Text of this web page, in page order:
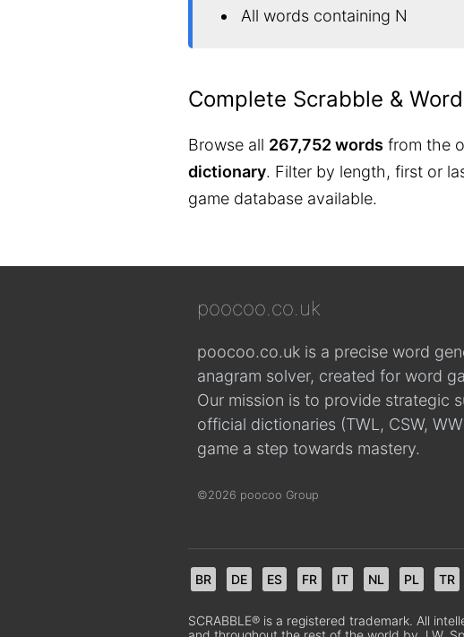
All words containing N
Complete Scrabble &
Browse all 267,752 words from the
dictionary. Filter by length, first or
game database available.
poocoo.co.uk
poocoo.co.uk is a precise word
anagram solver, created for word
Our mission is to provide strategic
official dictionaries (TWL, CSW,
game a step towards mastery.
©2026 poocoo Group
BR DE ES FR IT NL PL TR
SCRABBLE® is a registered trademark. All